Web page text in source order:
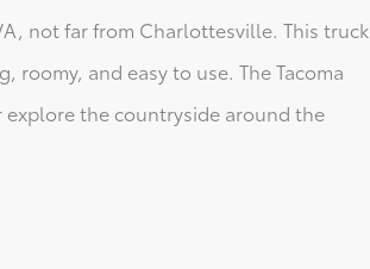
not far from Charlottesville. This truck
and easy to use. The Tacoma
the countryside around the